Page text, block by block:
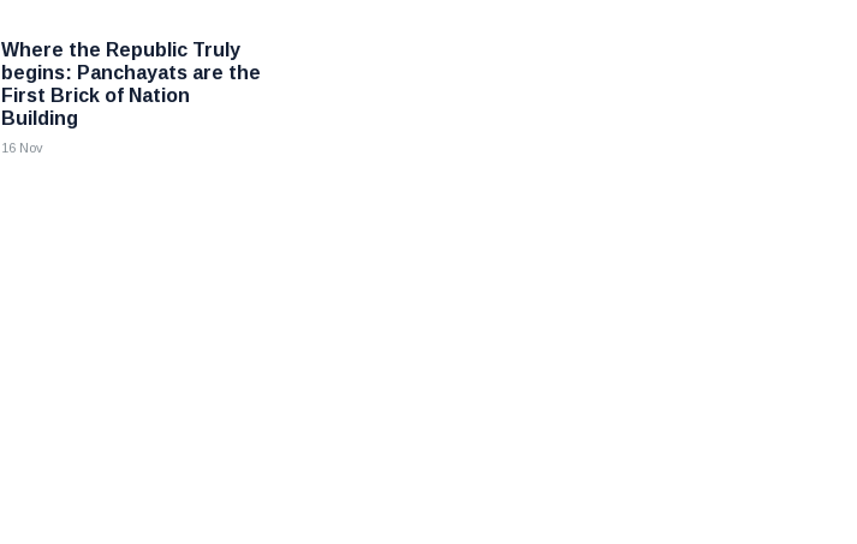
Where the Republic Truly
begins: Panchayats are the
First Brick of Nation
Building
16 Nov